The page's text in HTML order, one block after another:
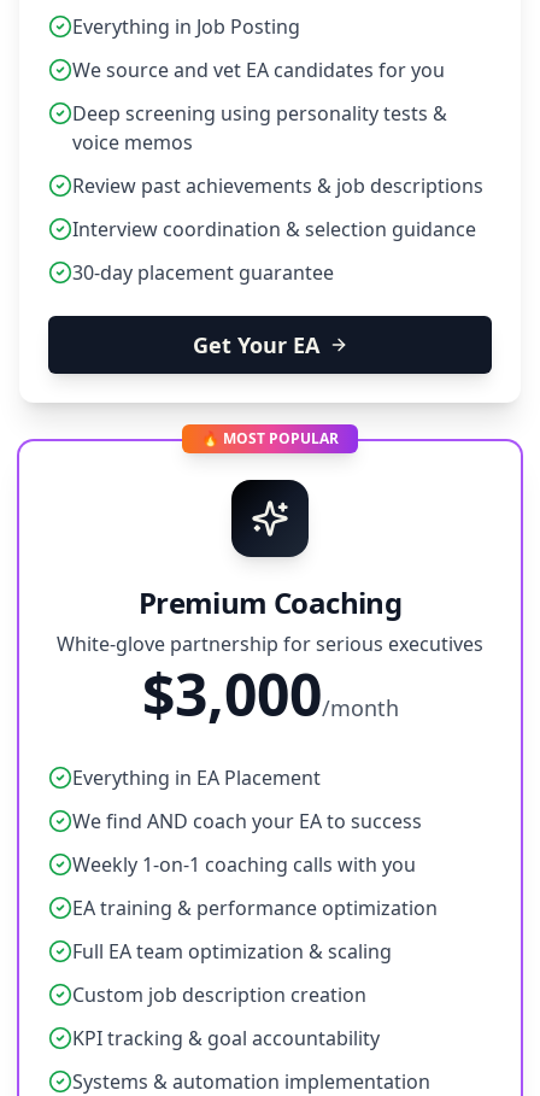
Everything in Job Posting
We source and vet EA candidates for you
Deep screening using personality tests &
voice memos
Review past achievements & job descriptions
Interview coordination & selection guidance
30-day placement guarantee
Get Your EA
🔥 MOST POPULAR
Premium Coaching
White-glove partnership for serious executives
$3,000/month
Everything in EA Placement
We find AND coach your EA to success
Weekly 1-on-1 coaching calls with you
EA training & performance optimization
Full EA team optimization & scaling
Custom job description creation
KPI tracking & goal accountability
Systems & automation implementation